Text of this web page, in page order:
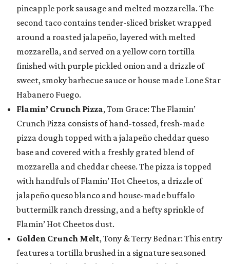
pineapple pork sausage and melted mozzarella. The
second taco contains tender-sliced brisket wrapped
around a roasted jalapeño, layered with melted
mozzarella, and served on a yellow corn tortilla
finished with purple pickled onion and a drizzle of
sweet, smoky barbecue sauce or house made Lone Star
Habanero Fuego.
Flamin’ Crunch Pizza, Tom Grace: The Flamin’
Crunch Pizza consists of hand-tossed, fresh-made
pizza dough topped with a jalapeño cheddar queso
base and covered with a freshly grated blend of
mozzarella and cheddar cheese. The pizza is topped
with handfuls of Flamin’ Hot Cheetos, a drizzle of
jalapeño queso blanco and house-made buffalo
buttermilk ranch dressing, and a hefty sprinkle of
Flamin’ Hot Cheetos dust.
Golden Crunch Melt, Tony & Terry Bednar: This entry
features a tortilla brushed in a signature seasoned